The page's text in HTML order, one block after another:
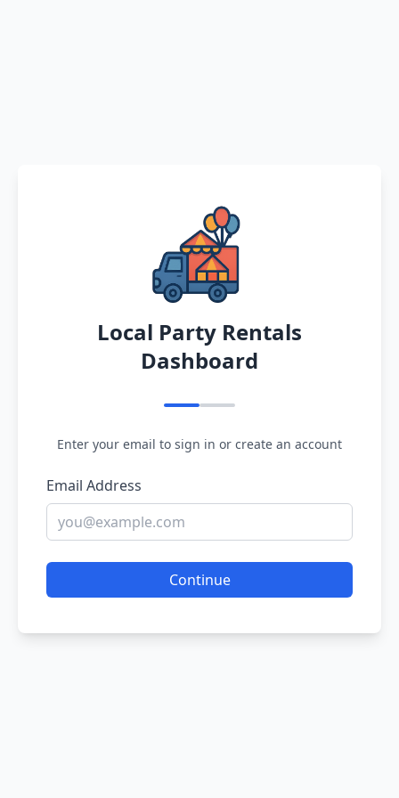
Local Party Rentals
Dashboard
Enter your email to sign in or create an account
Email Address
Continue